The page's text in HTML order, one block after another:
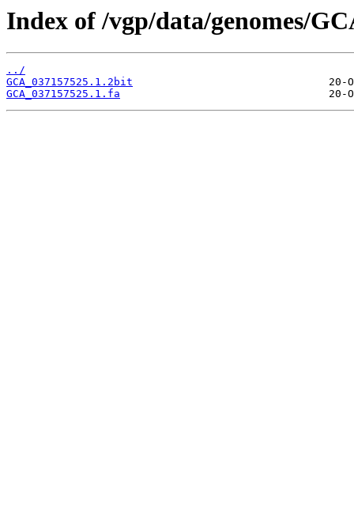
Index of /vgp/data/genomes/
../
GCA_037157525.1.2bit
GCA_037157525.1.fa